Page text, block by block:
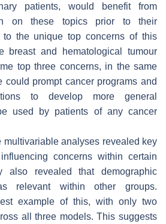
patients, would benefit from
on these topics prior to their
to the unique top concerns of this
breast and hematological tumour
top three concerns, in the same
could prompt cancer programs and
to develop more general
used by patients of any cancer
multivariable analyses revealed key
concerns within certain
also revealed that demographic
relevant within other groups.
example of this, with only two
all three models. This suggests